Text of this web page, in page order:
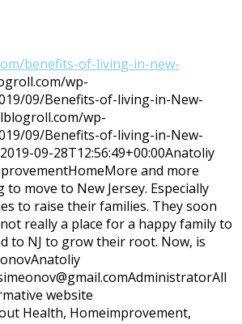
benefits-of-living-in-new-
wp-
09/Benefits-of-living-in-New-
wp-
09/Benefits-of-living-in-New-
2019-09-28T12:56:49+00:00Anatoliy
HomeMore and more
to move to New Jersey. Especially
to raise their families. They soon
really a place for a happy family to
to NJ to grow their root. Now, is
Anatoliy
AdministratorAll
website